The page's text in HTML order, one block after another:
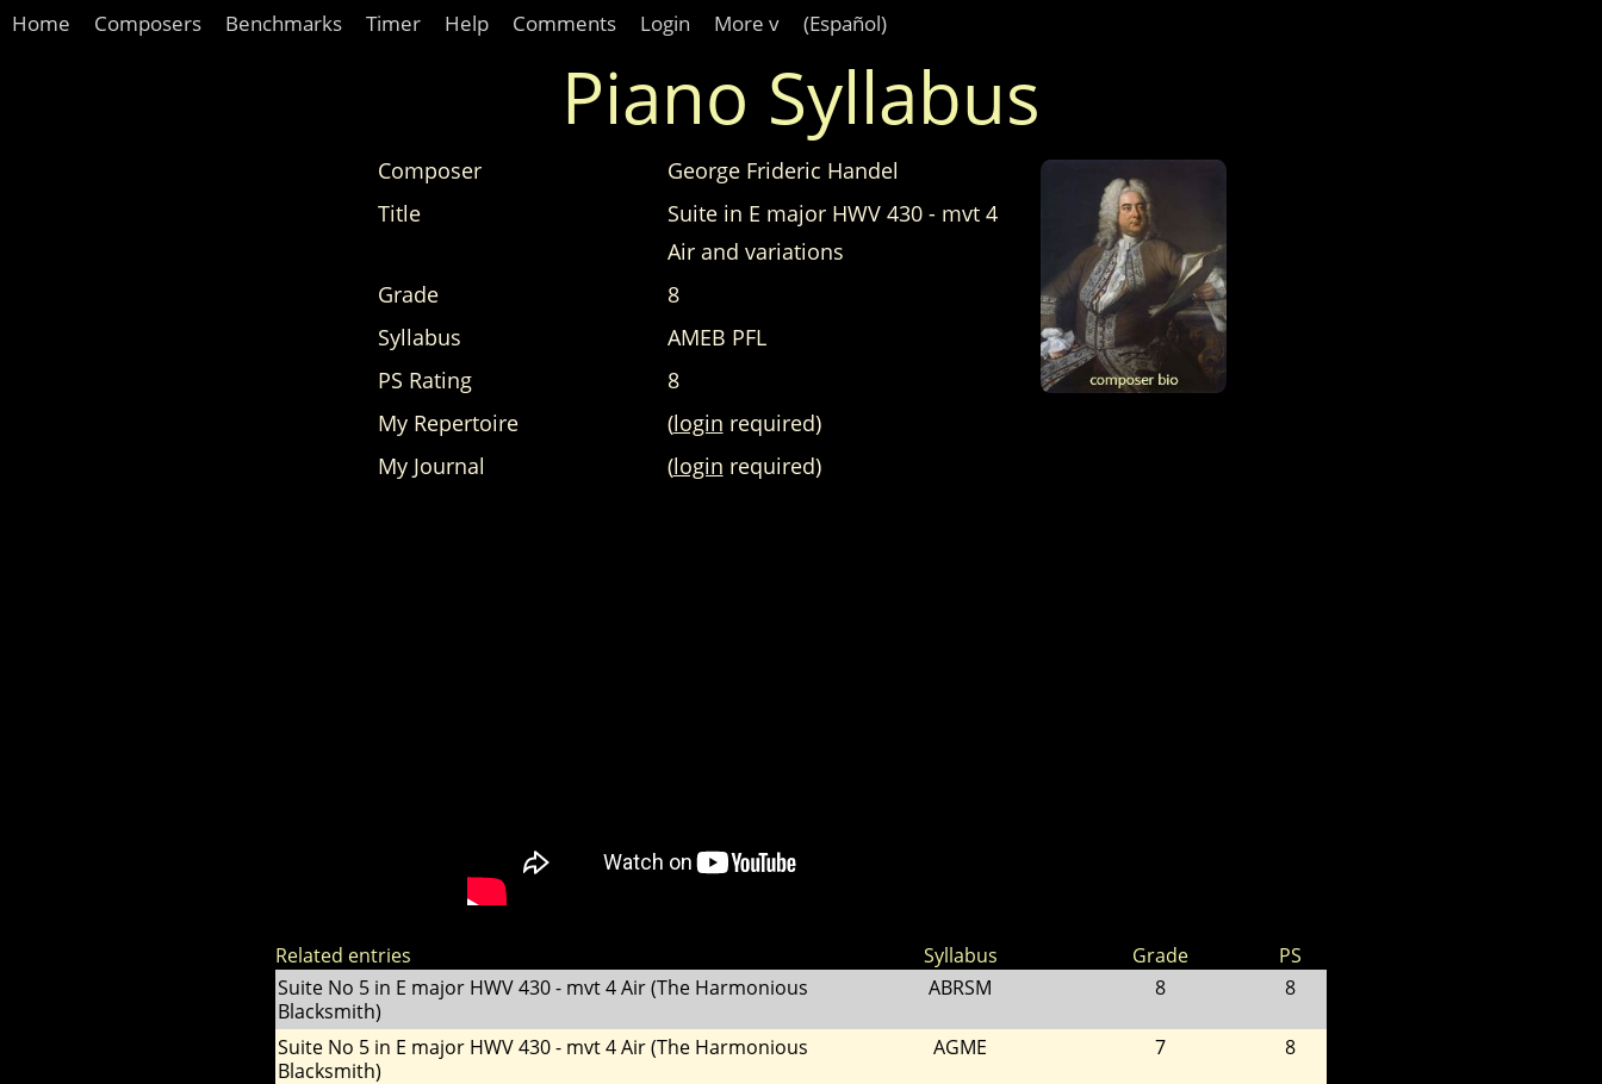
Home Composers Benchmarks Timer Help Comments Login More v (Español)
Piano Syllabus
Composer
George Frideric Handel
Title
Suite in E major HWV 430 - mvt 4
Air and variations
Grade
8
Syllabus
AMEB PFL
PS Rating
8
My Repertoire
(login required)
My Journal
(login required)
Related entries Syllabus Grade
PS
Suite No 5 in E major HWV 430 - mvt 4 Air (The Harmonious
Blacksmith)
ABRSM 8 8
Suite No 5 in E major HWV 430 - mvt 4 Air (The Harmonious
Blacksmith)
AGME 7 8